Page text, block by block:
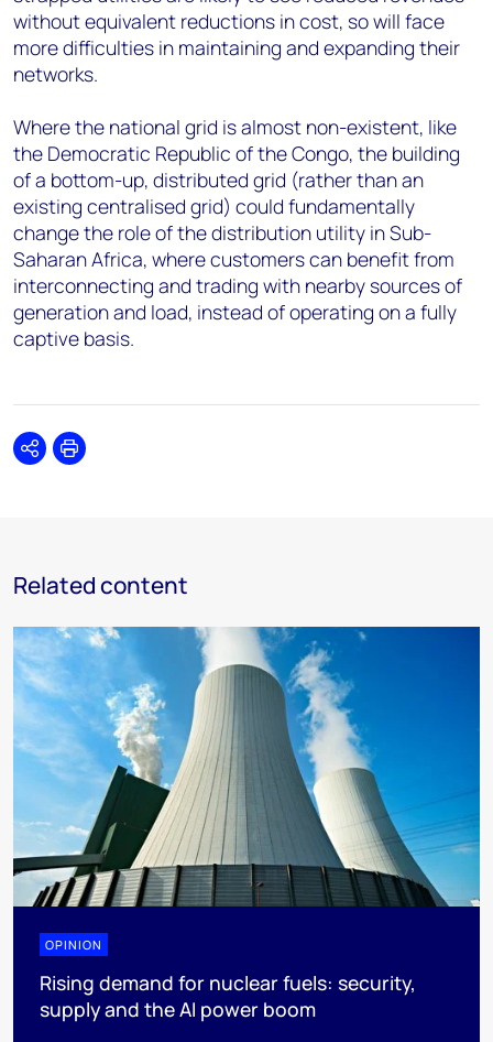
without equivalent reductions in cost, so will face
more difficulties in maintaining and expanding their
networks.
Where the national grid is almost non-existent, like
the Democratic Republic of the Congo, the building
of a bottom-up, distributed grid (rather than an
existing centralised grid) could fundamentally
change the role of the distribution utility in Sub-
Saharan Africa, where customers can benefit from
interconnecting and trading with nearby sources of
generation and load, instead of operating on a fully
captive basis.
SharePrint
Related content
OPINION
Rising demand for nuclear fuels: security,
supply and the AI power boom